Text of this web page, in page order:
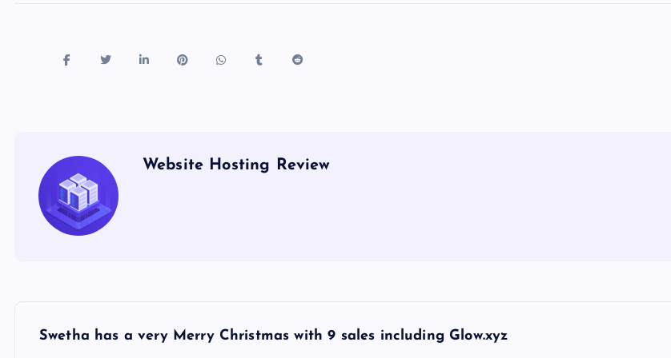
Website Hosting Review
Swetha has a very Merry Christmas with 9 sales including Glow.xyz